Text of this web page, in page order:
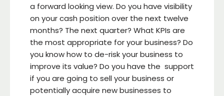
a forward looking view. Do you have visibility
on your cash position over the next twelve
months? The next quarter? What KPIs are
the most appropriate for your business? Do
you know how to de-risk your business to
improve its value? Do you have the support
if you are going to sell your business or
potentially acquire new businesses to